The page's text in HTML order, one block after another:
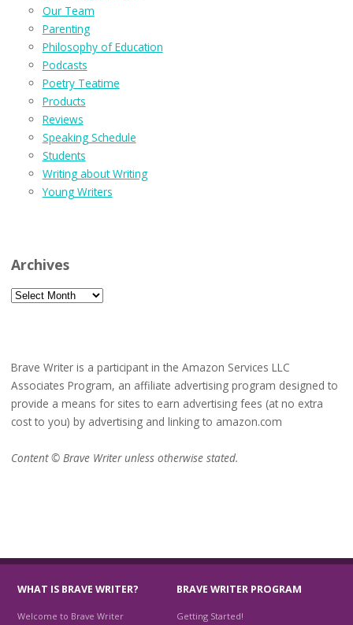
Our Team
Parenting
Philosophy of Education
Podcasts
Poetry Teatime
Products
Reviews
Speaking Schedule
Students
Writing about Writing
Young Writers
Archives
Archives
Brave Writer is a participant in the Amazon Services LLC
Associates Program, an affiliate advertising program designed to
provide a means for sites to earn advertising fees (at no extra
cost to you) by advertising and linking to amazon.com
Content © Brave Writer unless otherwise stated.
WHAT IS BRAVE WRITER?
Welcome to Brave Writer
BRAVE WRITER PROGRAM
Getting Started!